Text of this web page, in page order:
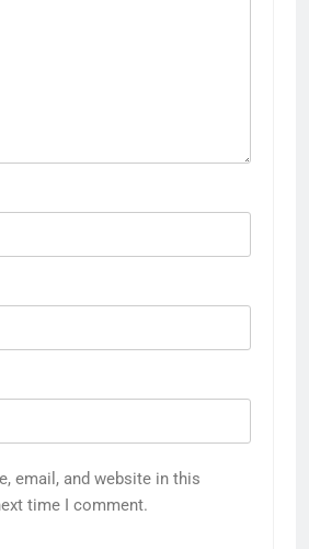
email, and website in this
time I comment.